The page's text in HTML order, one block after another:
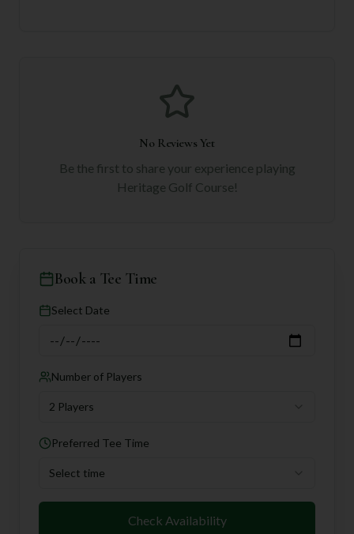
No Reviews Yet
Be the first to share your experience playing
Heritage Golf Course!
Book a Tee Time
Select Date
Number of Players
2 Players
Preferred Tee Time
Select time
Check Availability